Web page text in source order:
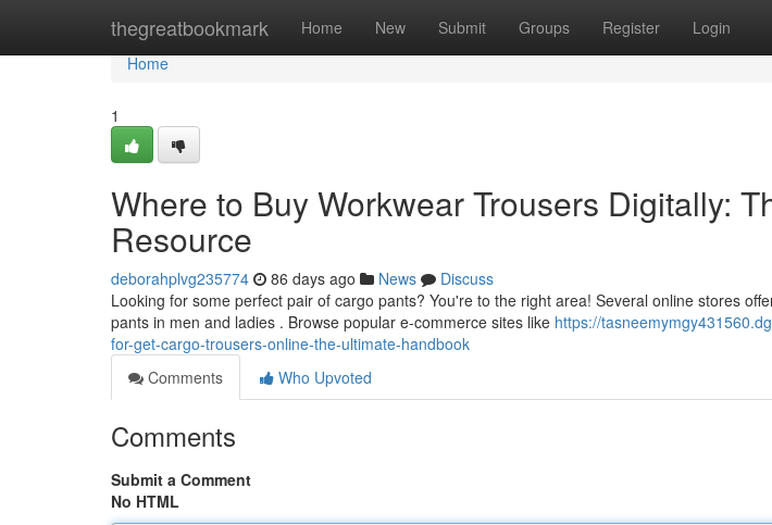
thegreatbookmark Home New Submit Groups Register Login
Home
Home
1
Where to Buy Workwear Trousers Digitally:
Resource
deborahplvg235774 86 days ago News
Discuss
Looking for some perfect pair of cargo pants? You're to the right area! Several online stores
pants in men and ladies . Browse popular e-commerce sites like https://
for-get-cargo-trousers-online-the-ultimate-handbook
Comments
Who Upvoted
Comments
Submit a Comment
No HTML